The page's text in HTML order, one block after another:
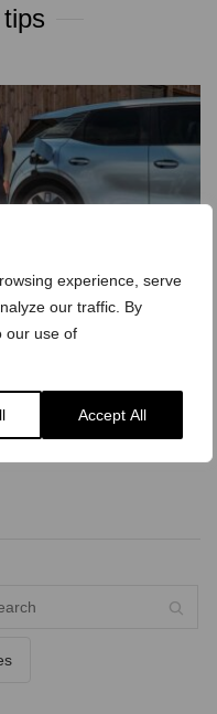
experience, serve
our traffic. By
our use of
Accept All
are asking about